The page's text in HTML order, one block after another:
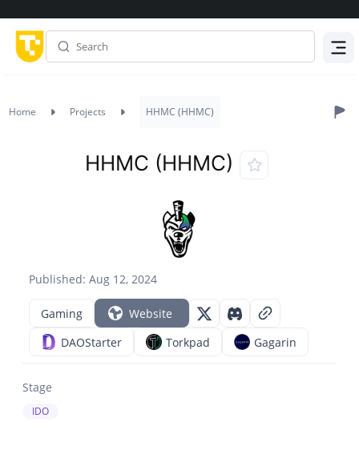
Home Projects HHMC (HHMC)
Published: Aug 12, 2024
HHMC (HHMC)
Gaming
Website
DAOStarter
Torkpad Gagarin
Stage
IDO